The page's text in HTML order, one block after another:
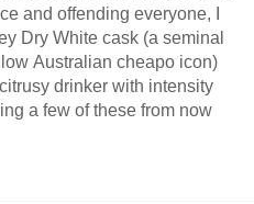
and offending everyone, I
Dry White cask (a seminal
Australian cheapo icon)
drinker with intensity
a few of these from now